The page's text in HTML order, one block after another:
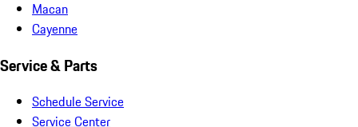
Macan
Cayenne
Service & Parts
Schedule Service
Service Center